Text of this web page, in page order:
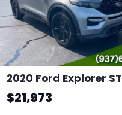
2020 Ford Explorer ST
$21,973